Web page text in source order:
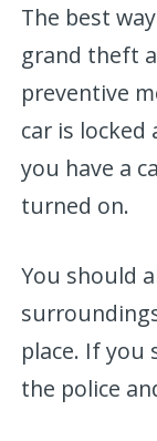
The best
grand theft
preventive
car is locked
you have a
turned on.
You should
place. If you
the police